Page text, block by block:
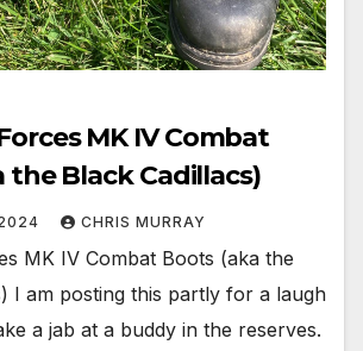
MK IV Combat
the Black Cadillacs)
CHRIS MURRAY
MK IV Combat Boots (aka the
I am posting this partly for a laugh
a jab at a buddy in the reserves.